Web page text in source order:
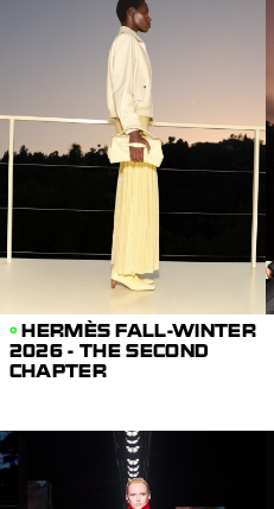
HERMÈS FALL-WINTER
2026 - THE SECOND
CHAPTER